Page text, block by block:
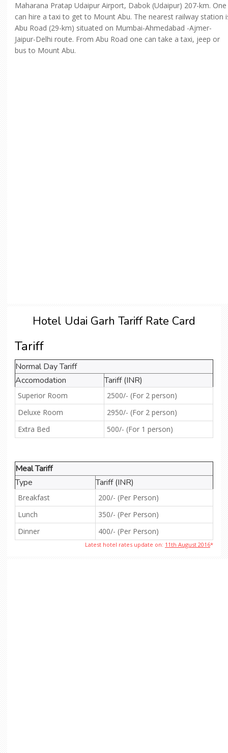
Maharana Pratap Udaipur Airport, Dabok (Udaipur) 207-km. One
can hire a taxi to get to Mount Abu. The nearest railway station
Abu Road (29-km) situated on Mumbai-Ahmedabad -Ajmer-
Jaipur-Delhi route. From Abu Road one can take a taxi, jeep or
bus to Mount Abu.
Hotel Udai Garh Tariff Rate Card
Tariff
Normal Day Tariff
Accomodation
Tariff (INR)
Superior Room
2500/- (For 2 person)
Deluxe Room
2950/- (For 2 person)
Extra Bed
500/- (For 1 person)
Meal Tariff
Type
Tariff (INR)
Breakfast
200/- (Per Person)
Lunch
350/- (Per Person)
Dinner
400/- (Per Person)
Latest hotel rates update on: 11th August 2016*